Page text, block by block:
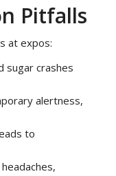
Pitfalls
at expos:
sugar crashes
alertness,
to